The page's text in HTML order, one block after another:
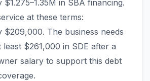
in SBA financing.
at these terms:
$209,000. The business needs
$261,000 in SDE after a
salary to support this debt